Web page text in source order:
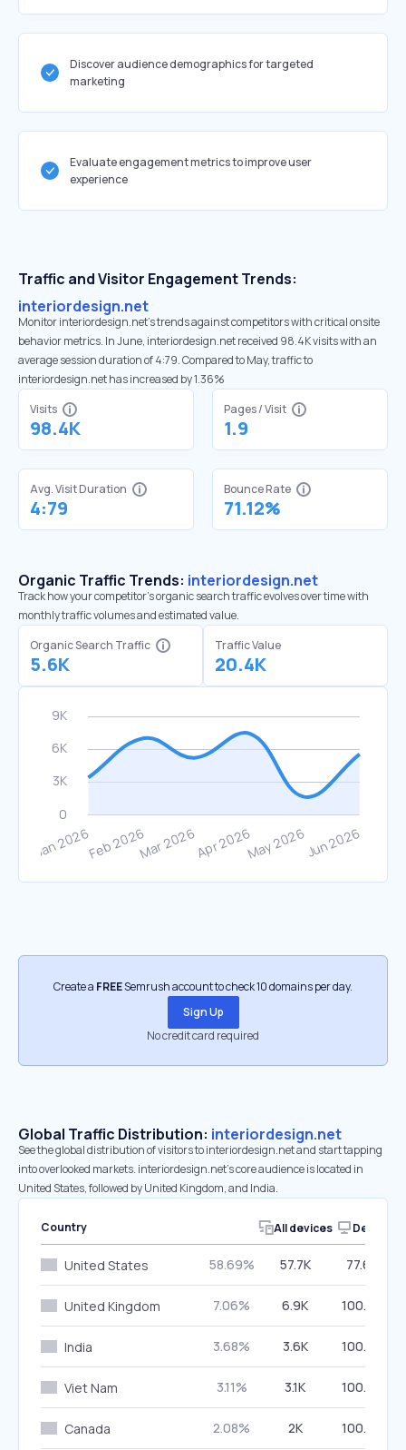
Discover audience demographics for targeted
marketing
Evaluate engagement metrics to improve user
experience
Traffic and Visitor Engagement Trends:
interiordesign.net
Monitor interiordesign.net’s trends against competitors with critical onsite
behavior metrics. In June, interiordesign.net received 98.4K visits with an
average session duration of 4:79. Compared to May, traffic to
interiordesign.net has increased by 1.36%
Visits
98.4K
Pages / Visit
1.9
Avg. Visit Duration
4:79
Bounce Rate
71.12%
Organic Traffic Trends: interiordesign.net
Track how your competitor's organic search traffic evolves over time with
monthly traffic volumes and estimated value.
Organic Search Traffic
5.6K
Traffic Value
20.4K
Create a FREESemrush account to check 10 domains per day.
Sign Up
No credit card required
Global Traffic Distribution: interiordesign.net
See the global distribution of visitors to interiordesign.net and start tapping
into overlooked markets. interiordesign.net’s core audience is located in
United States, followed by United Kingdom, and India.
Country All devices Desktop
United States 58.69% 57.7K 77.63%
United Kingdom 7.06% 6.9K 100.00%
India 3.68% 3.6K 100.00%
Viet Nam 3.11% 3.1K 100.00%
Canada 2.08% 2K 100.00%